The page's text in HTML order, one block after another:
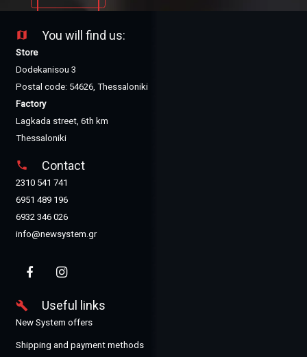
map You will find us:
Store
Dodekanisou 3
Postal code: 54626, Thessaloniki
Factory
Lagkada street, 6th km
Thessaloniki
phone Contact
2310 541 741
6951 489 196
6932 346 026
info@newsystem.gr
build Useful links
New System offers
Shipping and payment methods